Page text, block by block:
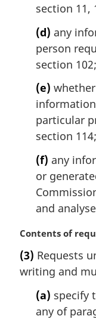
section 11,
(d) any
person
section 102;
(e)
particular
section
(f) any
or
and
M
r
g
Contents of
(3) Requests
writing and
(a) specify
any of